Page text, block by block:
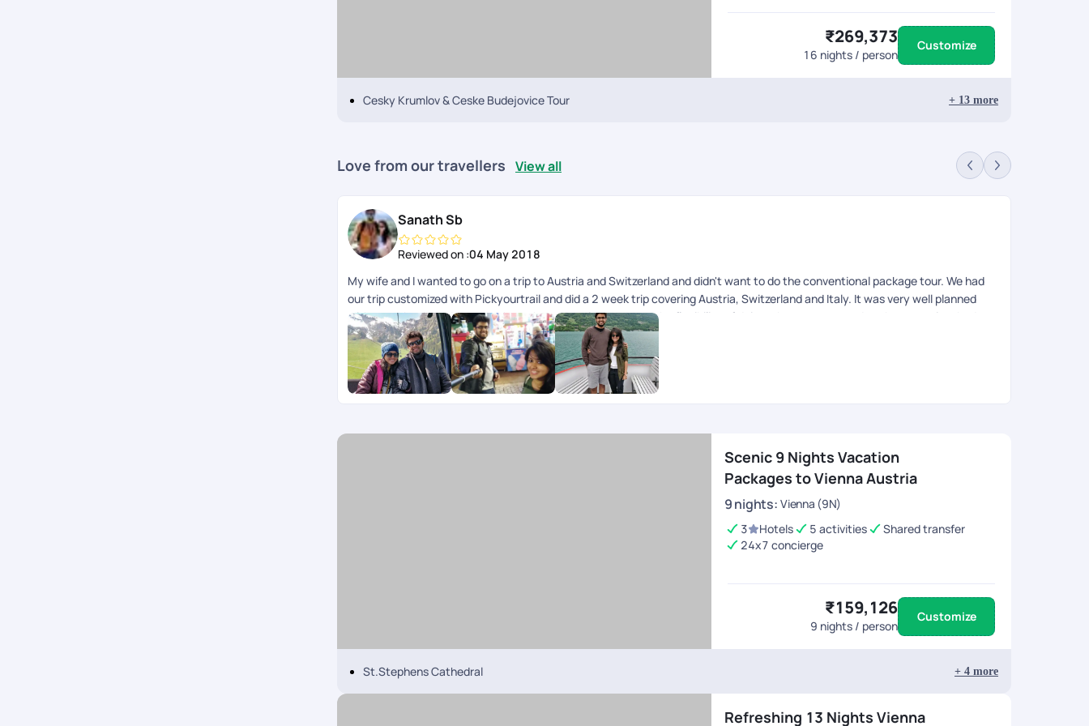
₹269,373
16 nights / person
Customize
Cesky Krumlov & Ceske Budejovice Tour + 13 more
Love from our travellers View all
Sanath Sb
Reviewed on :04 May 2018
My wife and I wanted to go on a trip to Austria and Switzerland and didn't want to do the conventional package tour. We had
our trip customized with Pickyourtrail and did a 2 week trip covering Austria, Switzerland and Italy. It was very well planned
with great back-end support throughout our trip. It gave us the flexibility of doing what we want and at the same time had
somebody to fall back on in case things didn't go as planned. This is the future of how people travel where you can customize
each and every part of your itinerary the way you want.
Scenic 9 Nights Vacation
Packages to Vienna Austria
9nights: Vienna (9N)
3
Hotels 5 activities
Shared transfer
24x7 concierge
₹159,126
9 nights / person
Customize
St.Stephens Cathedral + 4 more
Refreshing 13 Nights Vienna